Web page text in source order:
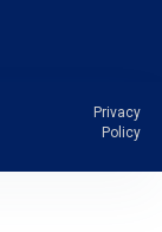
Privacy
Policy